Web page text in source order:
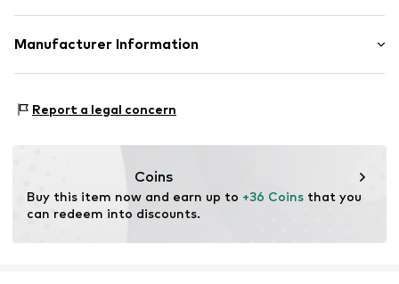
Slip
Upper material: Polypropylene - PP, Polyester - PES
Cover sole: Polyurethane - PUR (recycled)
Country of origin: China
Manufacturer Information
83071 Stephanskirchen
Report a legal concern
Coins
Buy this item now and earn up to +36 Coins that you
can redeem into discounts.